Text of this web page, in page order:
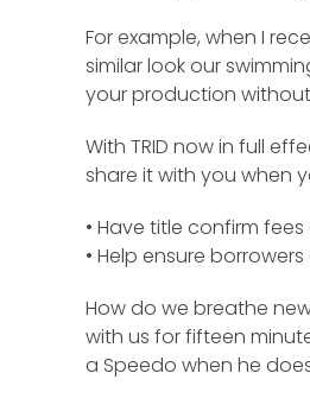
For example, when I
similar look our
your production
With TRID now in full
share it with you when
• Have title confirm
• Help ensure
How do we breathe
with us for fifteen
a Speedo when he